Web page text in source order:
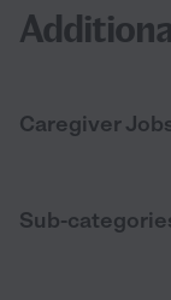
Caregiver
Sub-